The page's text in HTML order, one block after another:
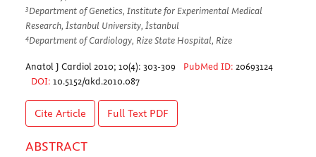
3Department of Genetics, Institute for Experimental Medical
Research, İstanbul University, İstanbul
4Department of Cardiology, Rize State Hospital, Rize
Anatol J Cardiol 2010; 10(4): 303-309 PubMed ID: 20693124
DOI: 10.5152/akd.2010.087
Cite Article Full Text PDF
ABSTRACT